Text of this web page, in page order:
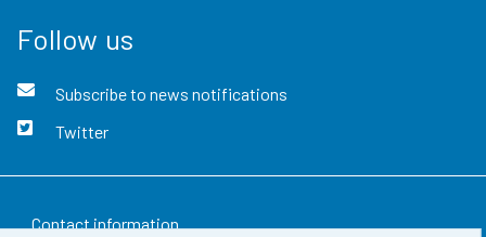
Follow us
Subscribe to news notifications
Twitter
Contact information